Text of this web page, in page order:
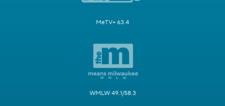
MeTV+ 63.4
WMLW 49.1/58.3